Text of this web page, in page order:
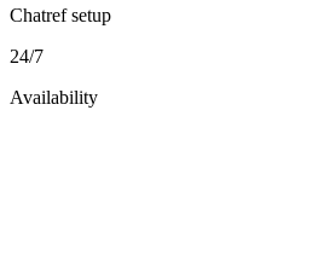
Chatref setup
24/7
Availability